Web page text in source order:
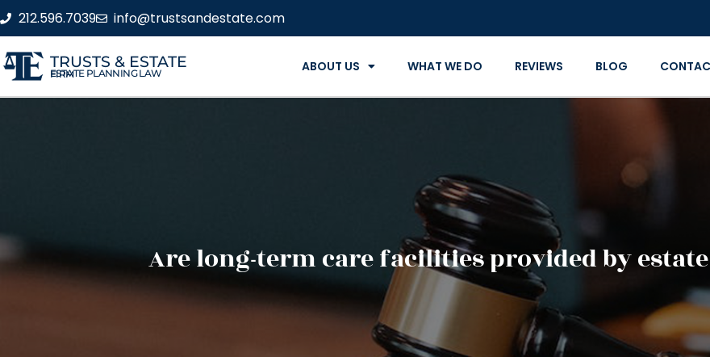
212.596.7039 info@trustsandestate.com
TRUSTS & ESTATE
ESTATE PLANNING LAW FIRM ABOUT US WHAT WE DO REVIEWS BLOG
Are long-term care facilities provided by